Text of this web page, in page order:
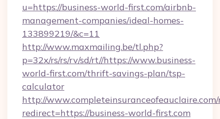
u=https://business-world-first.com/airbnb-
management-companies/ideal-homes-
133899219/&c=11
http://www.maxmailing.be/tl.php?
p=32x/rs/rs/rv/sd/rt//https://www.business-
world-first.com/thrift-savings-plan/tsp-
calculator
http://
redirect=https://business-world-first.com